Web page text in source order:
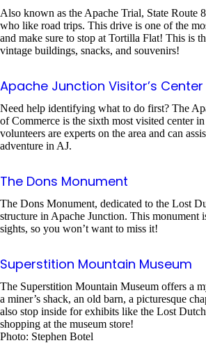
Also known as the Apache Trial, State Route
who like road trips. This drive is one of the
and make sure to stop at Tortilla Flat! This is
vintage buildings, snacks, and souvenirs!
Apache Junction Visitor’s Center
Need help identifying what to do first? The
of Commerce is the sixth most visited center
volunteers are experts on the area and can
adventure in AJ.
The Dons Monument
The Dons Monument, dedicated to the Lost
structure in Apache Junction. This monument
sights, so you won’t want to miss it!
Superstition Mountain Museum
The Superstition Mountain Museum offers a
a miner’s shack, an old barn, a picturesque
also stop inside for exhibits like the Lost
shopping at the museum store!
Photo: Stephen Botel